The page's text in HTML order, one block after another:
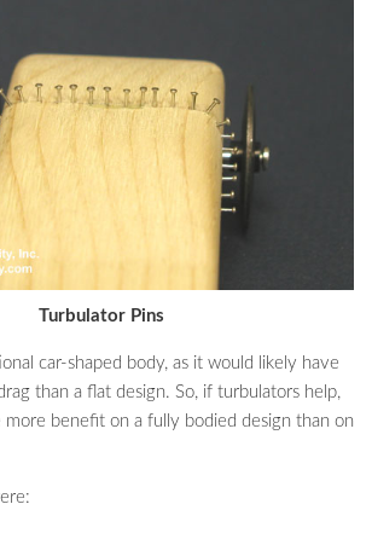
Turbulator Pins
car-shaped body, as it would likely have
than a flat design. So, if turbulators help,
benefit on a fully bodied design than on